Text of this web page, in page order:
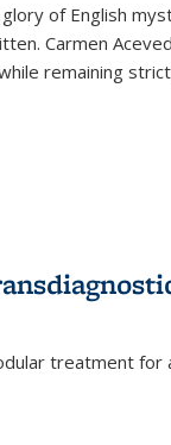
of English
Carmen
remaining
treatment